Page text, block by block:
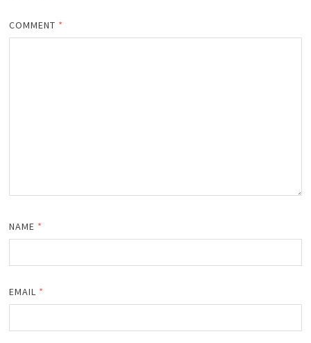
COMMENT *
NAME *
EMAIL *